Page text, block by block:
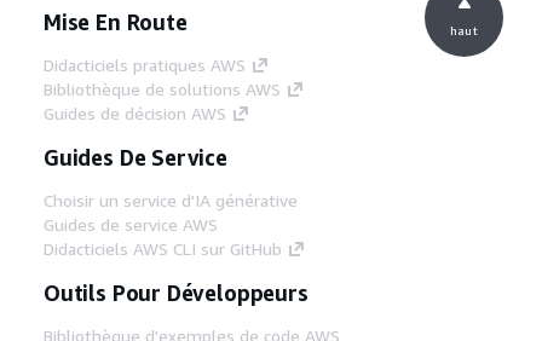
Mise En Route
Didacticiels pratiques AWS
Bibliothèque de solutions AWS
Guides de décision AWS
Guides De Service
Choisir un service d'IA générative
Guides de service AWS
Didacticiels AWS CLI sur GitHub
Outils Pour Développeurs
Bibliothèque d'exemples de code AWS
haut